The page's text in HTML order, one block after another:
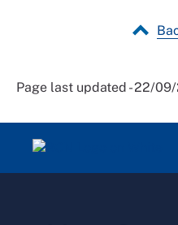
Page last updated - 22/